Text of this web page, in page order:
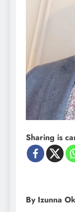
Sharing is
By Izunna